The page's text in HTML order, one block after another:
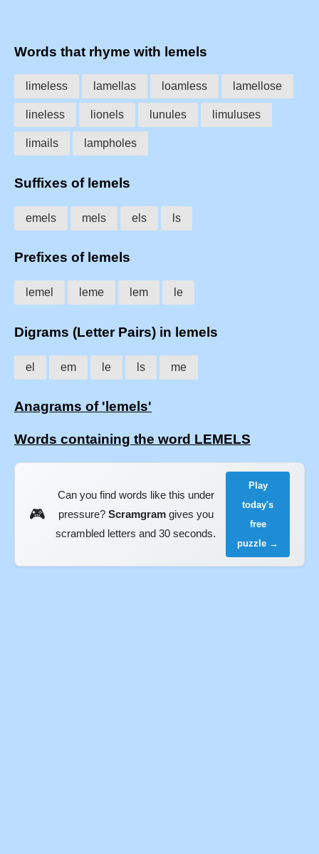
Words that rhyme with lemels
limeless lamellas loamless lamellose
lineless lionels lunules limuluses
limails lampholes
Suffixes of lemels
emels mels els ls
Prefixes of lemels
lemel leme lem le
Digrams (Letter Pairs) in lemels
el em le ls me
Anagrams of 'lemels'
Words containing the word LEMELS
🎮
Can you find words like this under
pressure? Scramgramgives you
scrambled letters and 30 seconds.
Play
today's
free
puzzle →